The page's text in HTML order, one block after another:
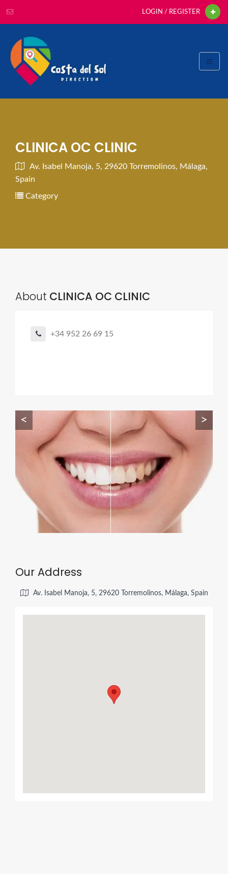
LOGIN / REGISTER
CLINICA OC CLINIC
Av. Isabel Manoja, 5, 29620 Torremolinos, Málaga,
Spain
Category
About CLINICA OC CLINIC
+34 952 26 69 15
< >
Our Address
Av. Isabel Manoja, 5, 29620 Torremolinos, Málaga, Spain